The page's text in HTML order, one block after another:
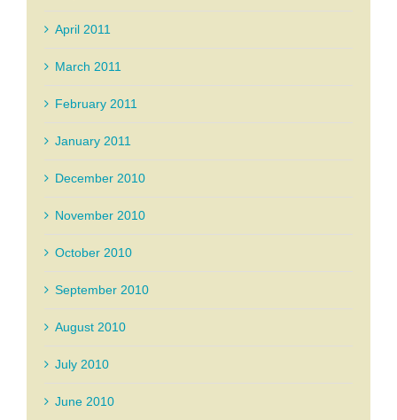
April 2011
March 2011
February 2011
January 2011
December 2010
November 2010
October 2010
September 2010
August 2010
July 2010
June 2010